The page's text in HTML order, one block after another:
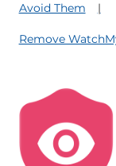
Avoid Them
Remove